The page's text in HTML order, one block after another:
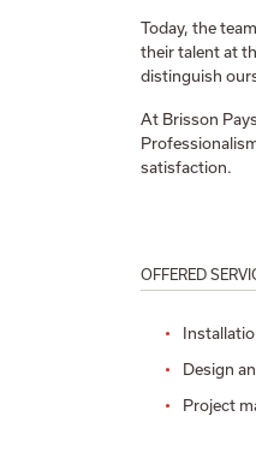
Today, the
their talent at
distinguish
At Brisson
satisfaction.
OFFERED
Design
Project